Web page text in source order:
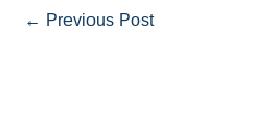
← Previous Post